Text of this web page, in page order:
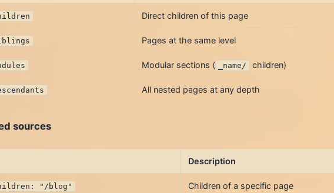
Direct children of this page
Pages at the same level
Modular sections ( _name/ children)
All nested pages at any depth
sources
Description
"/blog" Children of a specific page